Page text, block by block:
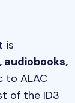
is
audiobooks,
to ALAC
of the ID3